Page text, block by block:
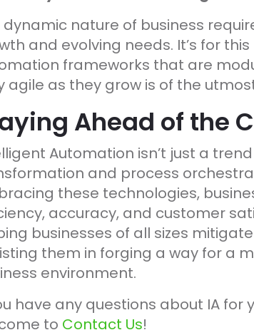
dynamic nature of business
and evolving needs. It’s for
frameworks that are
agile as they grow is of the
Ahead of the
Automation isn’t just a
and process
these technologies,
accuracy, and customer
businesses of all sizes
them in forging a way for a
environment.
have any questions about IA for
to Contact Us!